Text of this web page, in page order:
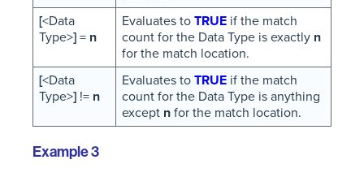
[<Data
Type>]= n
Evaluates to TRUEif the match
count for the Data Type is exactly n
for the match location.
[<Data
Type>]!= n
Evaluates to TRUEif the match
count for the Data Type is anything
except nfor the match location.
Example 3